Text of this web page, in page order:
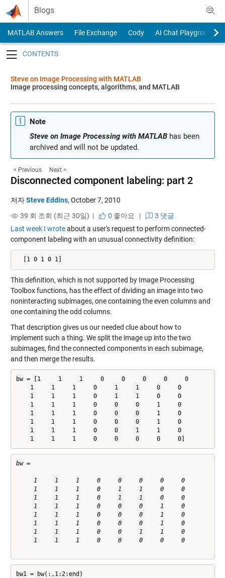
Skip to content
Blogs
MATLAB Answers File Exchange Cody
AI Chat Playground
Steve on Image Processing with MATLAB
Image processing concepts, algorithms, and MATLAB
Note
Steve on Image Processing with MATLABhas been
archived and will not be updated.
< Previous Next >
Disconnected component labeling: part 2
저자Steve Eddins, October 7, 2010
39 회 조회 (최근 30일) |
0 좋아요 |
3 댓글
Last week I wroteabout a user's request to perform connected-
component labeling with an unusual connectivity definition:
  [1 0 1 0 1]
This definition, which is not supported by Image Processing
Toolbox functions, has the effect of dividing an image into two
noninteracting subimages, one containing the even columns and
one containing the odd columns.
That description gives us our needed clue about how to
implement such a thing. We split the image up into the two
subimages, find the connected components in each subimage,
and then merge the results.
bw = [1     1     1     0     0     0     0     0
    1     1     1     0     1     1     0     0
    1     1     1     0     1     1     0     0
    1     1     1     0     0     0     1     0
    1     1     1     0     0     0     1     0
    1     1     1     0     0     0     1     0
    1     1     1     0     0     1     1     0
    1     1     1     0     0     0     0     0]
bw =
     1     1     1     0     0     0     0     0
     1     1     1     0     1     1     0     0
     1     1     1     0     1     1     0     0
     1     1     1     0     0     0     1     0
     1     1     1     0     0     0     1     0
     1     1     1     0     0     0     1     0
     1     1     1     0     0     1     1     0
     1     1     1     0     0     0     0     0
bw1 = bw(:,1:2:end)